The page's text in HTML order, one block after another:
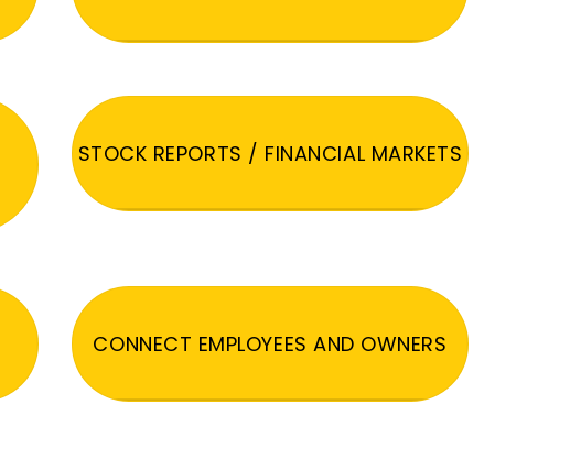
STOCK REPORTS / FINANCIAL MARKETS
CONNECT EMPLOYEES AND OWNERS